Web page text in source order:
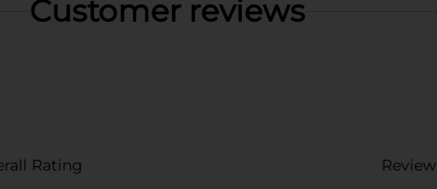
Customer reviews